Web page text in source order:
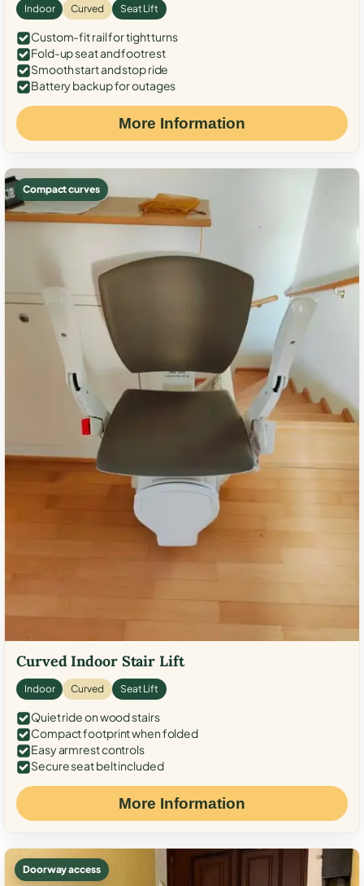
Indoor Curved Seat Lift
Custom-fit rail for tight turns
Fold-up seat and footrest
Smooth start and stop ride
Battery backup for outages
More Information
Compact curves
Curved Indoor Stair Lift
Indoor Curved Seat Lift
Quiet ride on wood stairs
Compact footprint when folded
Easy armrest controls
Secure seat belt included
More Information
Doorway access